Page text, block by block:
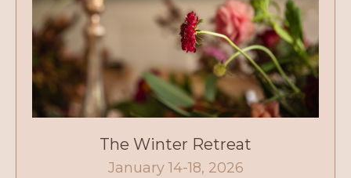
The Winter Retreat
January 14-18, 2026